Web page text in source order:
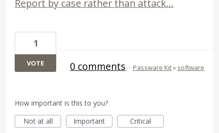
Report by case rather than attack...
1
VOTE 0 comments · Passware Kit» software
How important is this to you?
Not at all
Important Critical